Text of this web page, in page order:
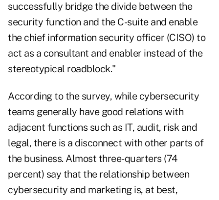
successfully bridge the divide between the
security function and the C-suite and enable
the chief information security officer (CISO) to
act as a consultant and enabler instead of the
stereotypical roadblock."
According to the survey, while cybersecurity
teams generally have good relations with
adjacent functions such as IT, audit, risk and
legal, there is a disconnect with other parts of
the business. Almost three-quarters (74
percent) say that the relationship between
cybersecurity and marketing is, at best,